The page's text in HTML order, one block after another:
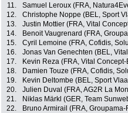
11.
Samuel Leroux (FRA,
12.
Christophe Noppe (BEL, Sport
13.
Justin Mottier (FRA, Vital
14.
Benoit Vaugrenard (FRA,
15.
Cyril Lemoine (FRA, Cofidis,
16.
Jonas Van Genechten (BEL,
17.
Kevin Reza (FRA, Vital
18.
Damien Touze (FRA, Cofidis,
19.
Kevin Deltombe (BEL, Sport
20.
Julien Duval (FRA, AG2R La
21.
Niklas Märkl (GER, Team
22.
Bruno Armirail (FRA, Groupama-